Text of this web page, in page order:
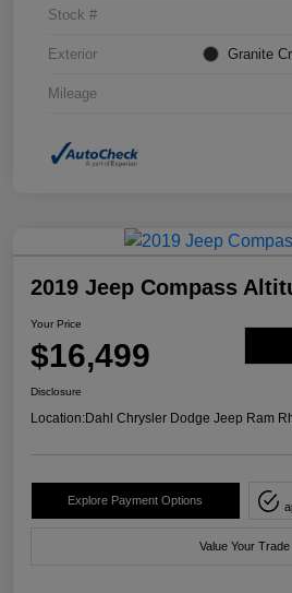
Stock #
Exterior Granite
Mileage
2019 Jeep Compass
Your Price
$16,499
Disclosure
Location:Dahl Chrysler Dodge Jeep Ram
Explore Payment Options
Value Your Trade